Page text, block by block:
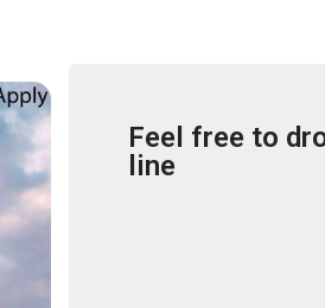
Feel free to
line